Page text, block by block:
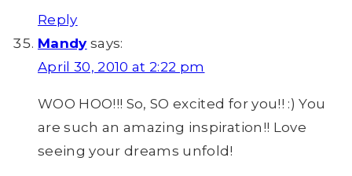
Reply
Mandy says:
April 30, 2010 at 2:22 pm
WOO HOO!!! So, SO excited for you!! :) You
are such an amazing inspiration!! Love
seeing your dreams unfold!